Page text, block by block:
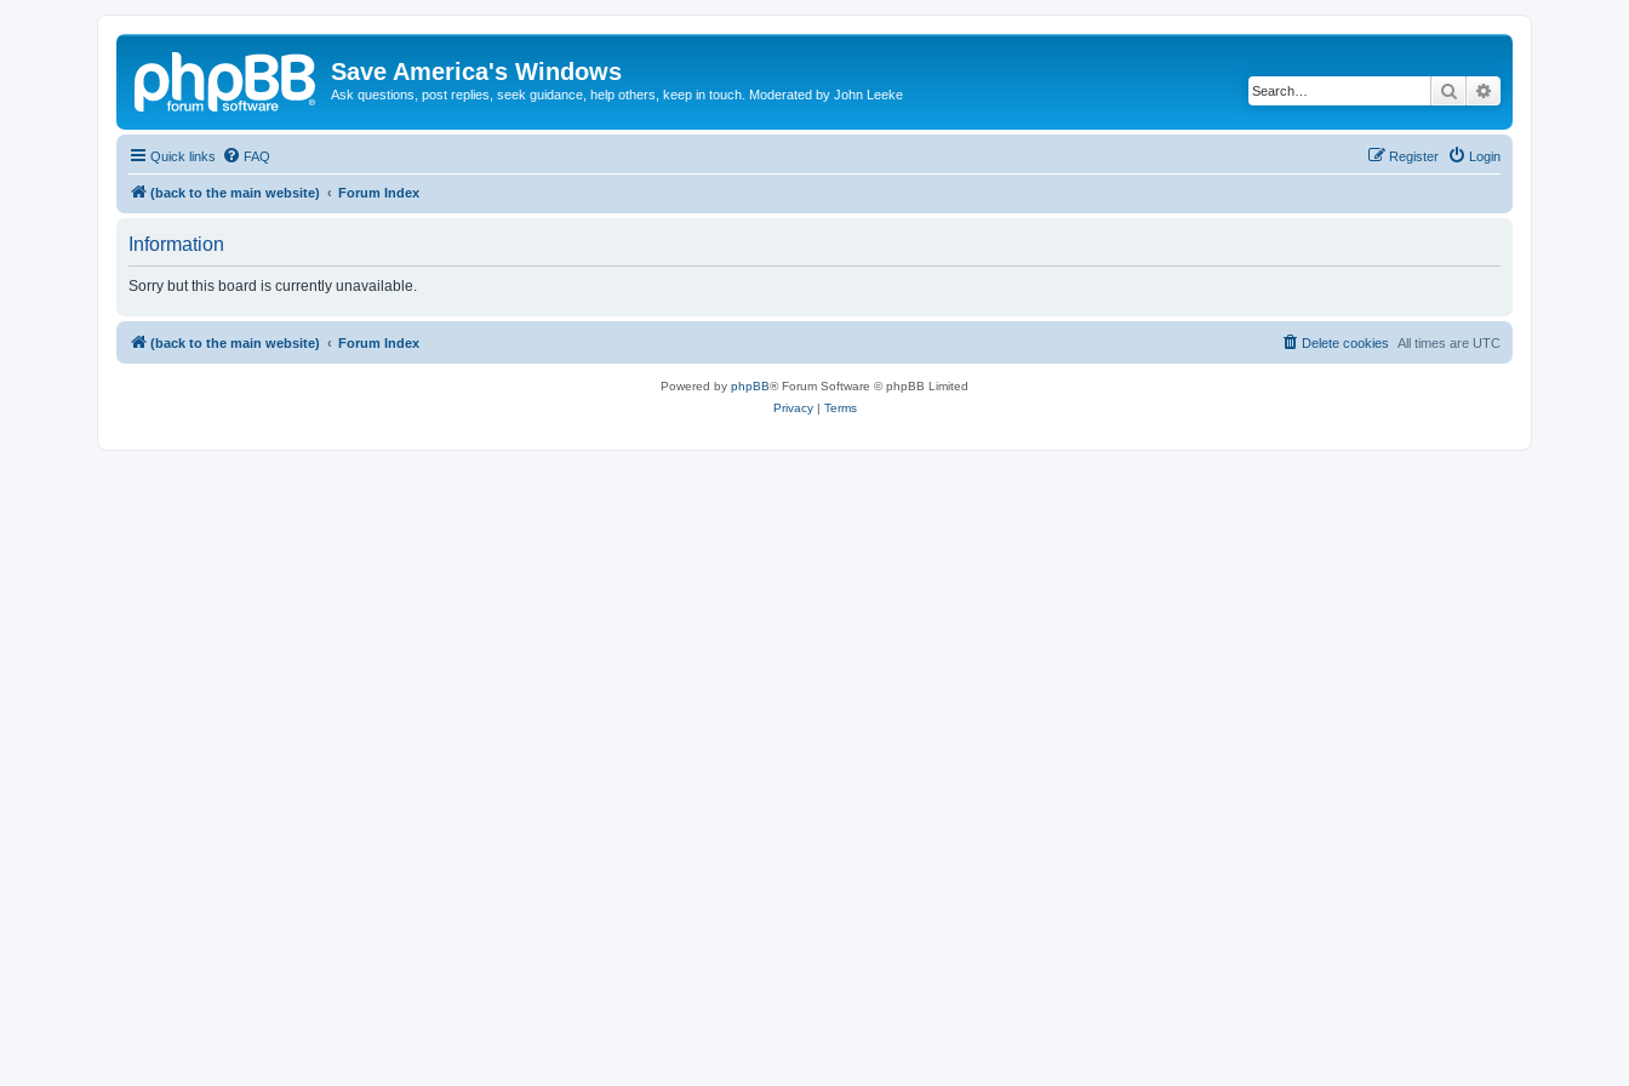
Save America's Windows
Ask questions, post replies, seek guidance, help others, keep in touch. Moderated by John Leeke Search
Quick links FAQ Login
Register
(back to the main website) Forum Index
Information
Sorry but this board is currently unavailable.
(back to the main website) Forum Index All times are UTC
Delete cookies
Powered by phpBB® Forum Software © phpBB Limited
Privacy| Terms